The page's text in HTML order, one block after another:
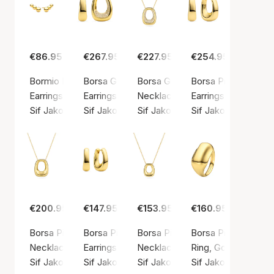
€86.95
Bormio Piccolo Earrings
Earrings, Gold color / Gold plated sterling silver 925
Sif Jakobs Jewellery
€267.95
Borsa Grande Earrings
Earrings, Gold color / Gold plated sterling
Sif Jakobs Jewellery
€227.95
Borsa Grande Necklace
Necklace, Gold color / Gold
Sif Jakobs Jewellery
€254.95
Borsa Pianura
Earrings, Gold
Sif Jakobs
€200.95
Borsa Pianura Grande Necklace
Necklace, Gold color / Gold plated sterling silver 925
Sif Jakobs Jewellery
€147.95
Borsa Pianura Piccolo Earrings
Earrings, Gold color / Gold plated sterling
Sif Jakobs Jewellery
€153.95
Borsa Pianura Piccolo Necklace
Necklace, Gold color / Gold
Sif Jakobs Jewellery
€160.95
Borsa Pianura Ring
Ring, Gold color /
Sif Jakobs